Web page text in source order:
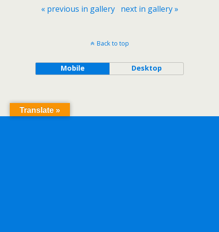
« previous in gallery next in gallery »
Back to top
Mobile Desktop
Translate »